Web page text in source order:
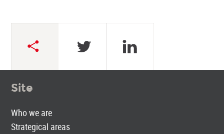
Site
Who we are
Strategical areas